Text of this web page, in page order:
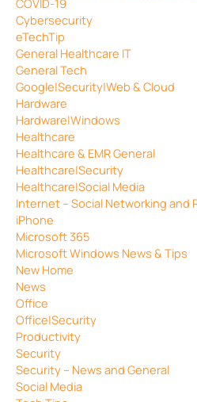
COVID-19
Cybersecurity
eTechTip
General Healthcare IT
General Tech
Google|Security|Web & Cloud
Hardware
Hardware|Windows
Healthcare
Healthcare & EMR General
Healthcare|Security
Healthcare|Social Media
Internet – Social Networking
iPhone
Microsoft 365
Microsoft Windows News & Tips
New Home
News
Office
Office|Security
Productivity
Security
Security – News and General
Social Media